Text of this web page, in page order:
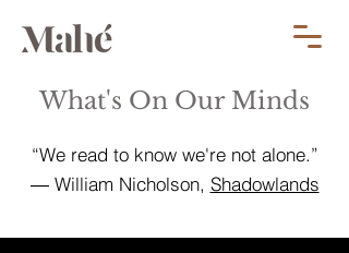
What's On Our Minds
“We read to know we're not alone.”
― William Nicholson, Shadowlands